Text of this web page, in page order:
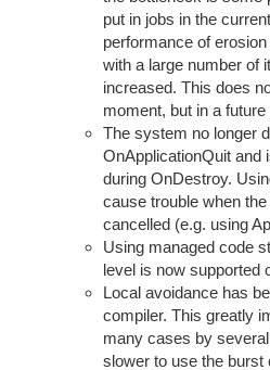
put in jobs in the
performance of
with a large number of
increased. This does
moment, but in a
The system no longer
OnApplicationQuit and
during OnDestroy.
cause trouble when
cancelled (e.g. using
Using managed code
level is now supported
Local avoidance has
compiler. This greatly
many cases by
slower to use the burst